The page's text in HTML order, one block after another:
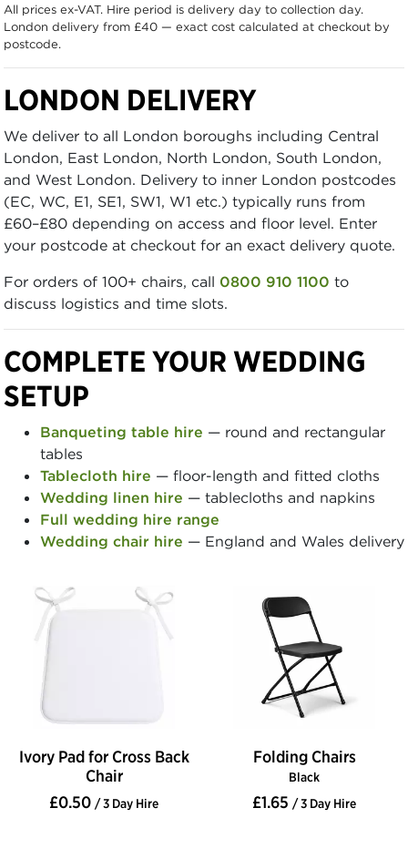
All prices ex-VAT. Hire period is delivery day to collection day.
London delivery from £40 — exact cost calculated at checkout by
postcode.
LONDON DELIVERY
We deliver to all London boroughs including Central
London, East London, North London, South London,
and West London. Delivery to inner London postcodes
(EC, WC, E1, SE1, SW1, W1 etc.) typically runs from
£60–£80 depending on access and floor level. Enter
your postcode at checkout for an exact delivery quote.
For orders of 100+ chairs, call 0800 910 1100 to
discuss logistics and time slots.
COMPLETE YOUR WEDDING
SETUP
Banqueting table hire — round and rectangular
tables
Tablecloth hire — floor-length and fitted cloths
Wedding linen hire — tablecloths and napkins
Full wedding hire range
Wedding chair hire — England and Wales delivery
Ivory Pad for Cross Back
Chair
£0.50 / 3 Day Hire
Folding Chairs
Black
£1.65 / 3 Day Hire